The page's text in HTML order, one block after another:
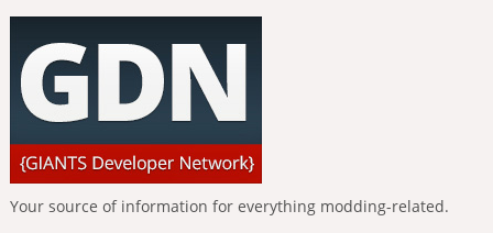
Your source of information for everything modding-related.